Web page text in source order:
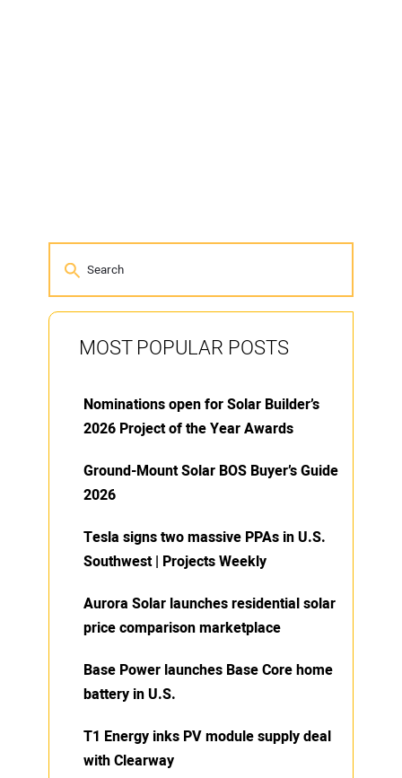
MOST POPULAR POSTS
Nominations open for Solar Builder’s
2026 Project of the Year Awards
Ground-Mount Solar BOS Buyer’s Guide
2026
Tesla signs two massive PPAs in U.S.
Southwest | Projects Weekly
Aurora Solar launches residential solar
price comparison marketplace
Base Power launches Base Core home
battery in U.S.
T1 Energy inks PV module supply deal
with Clearway